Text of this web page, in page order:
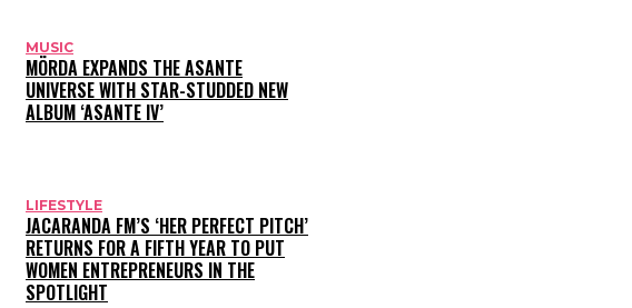
MUSIC
MÖRDA EXPANDS THE ASANTE
UNIVERSE WITH STAR-STUDDED NEW
ALBUM ‘ASANTE IV’
LIFESTYLE
JACARANDA FM’S ‘HER PERFECT PITCH’
RETURNS FOR A FIFTH YEAR TO PUT
WOMEN ENTREPRENEURS IN THE
SPOTLIGHT